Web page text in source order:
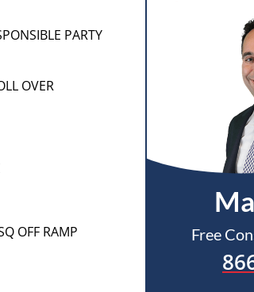
PARTY
OVER
OFF RAMP
Free